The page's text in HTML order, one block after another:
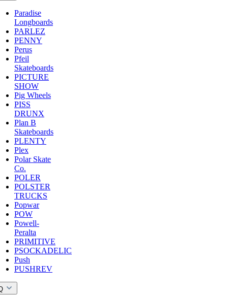
Paradise
Longboards
PARLEZ
PENNY
Perus
Pfeil
Skateboards
PICTURE
SHOW
Pig Wheels
PISS
DRUNX
Plan B
Skateboards
PLENTY
Plex
Polar Skate
Co.
POLER
POLSTER
TRUCKS
Popwar
POW
Powell-
Peralta
PRIMITIVE
PSOCKADELIC
Push
PUSHREV